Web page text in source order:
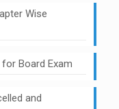
Wise
Board Exam
and